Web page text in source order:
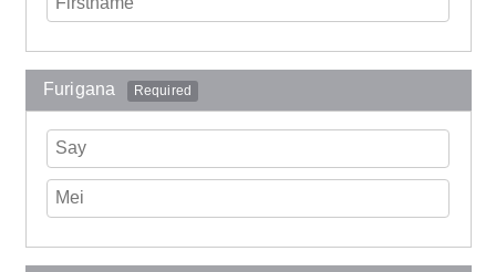
Furigana Required